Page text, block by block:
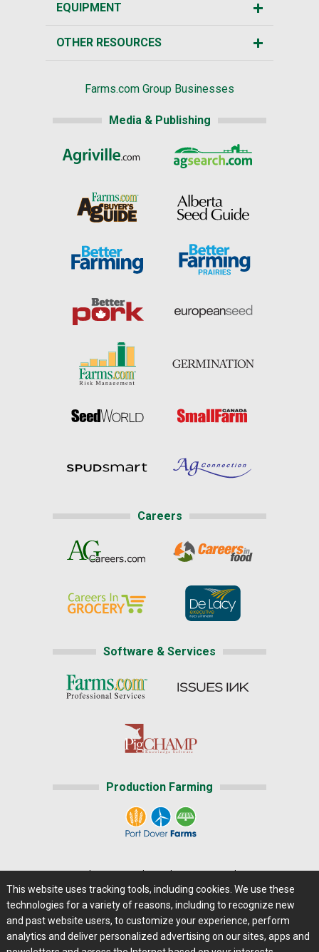
EQUIPMENT
OTHER RESOURCES
Farms.com Group Businesses
Media & Publishing
Careers
Software & Services
Production Farming
Careers@Farms.com | Terms of Access
Privacy Policy | Comments/Feedback/Questions?
Contact Us|Farms.com RSS Feeds
This website uses tracking tools, including cookies. We use these
technologies for a variety of reasons, including to recognize new
and past website users, to customize your experience, perform
analytics and deliver personalized advertising on our sites, apps and